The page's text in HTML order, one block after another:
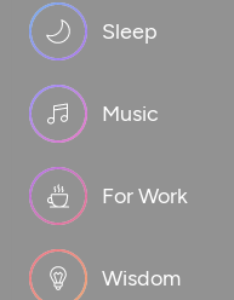
Sleep
Music
For Work
Wisdom